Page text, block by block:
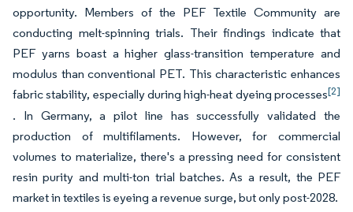
opportunity. Members of the PEF Textile Community are
conducting melt-spinning trials. Their findings indicate that
PEF yarns boast a higher glass-transition temperature and
modulus than conventional PET. This characteristic enhances
fabric stability, especially during high-heat dyeing processes[2]
. In Germany, a pilot line has successfully validated the
production of multifilaments. However, for commercial
volumes to materialize, there's a pressing need for consistent
resin purity and multi-ton trial batches. As a result, the PEF
market in textiles is eyeing a revenue surge, but only post-2028.